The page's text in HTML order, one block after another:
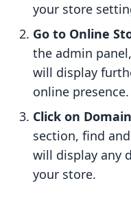
your store
Go to Online
the admin
will display
online presence.
Click on
section, find
will display any
your store.